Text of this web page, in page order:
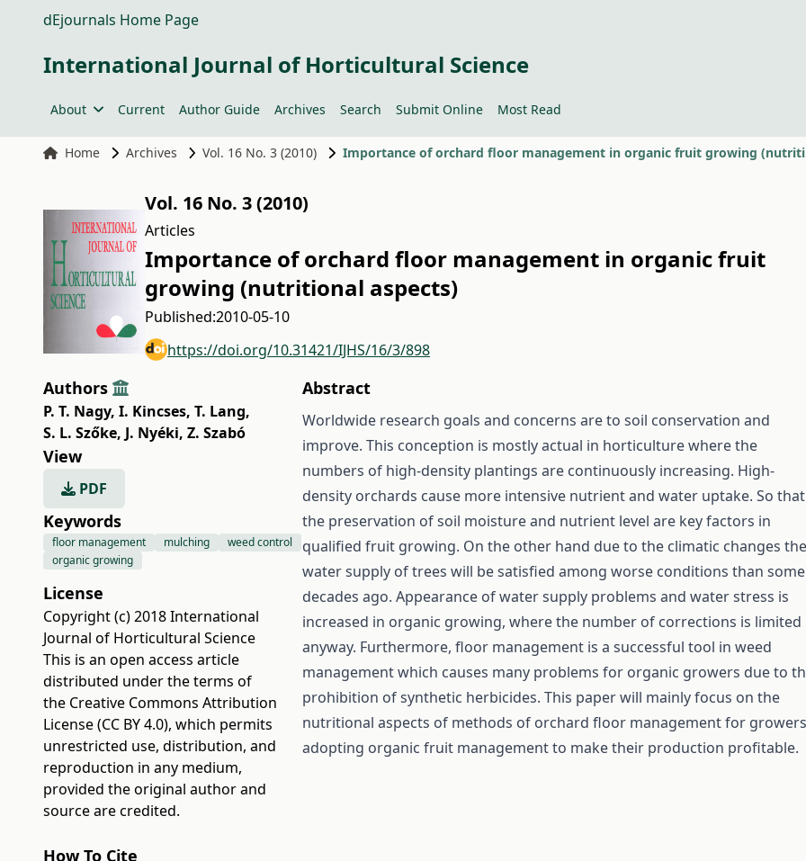
dEjournals Home Page
International Journal of Horticultural Science
About Current Author Guide Archives Search Submit Online Most Read
Home Archives Vol. 16 No. 3 (2010)
Vol. 16 No. 3 (2010)
Articles
Importance of orchard floor management in organic fruit
growing (nutritional aspects)
Published:2010-05-10
https://doi.org/10.31421/IJHS/16/3/898
Authors
P. T. Nagy, I. Kincses, T. Lang,
S. L. Szőke, J. Nyéki, Z. Szabó
View
PDF
Keywords
floor management mulching
weed control
organic growing
License
Copyright (c) 2018 International
Journal of Horticultural Science
This is an open access article
distributed under the terms of
the Creative Commons Attribution
License (CC BY 4.0), which permits
unrestricted use, distribution, and
reproduction in any medium,
provided the original author and
source are credited.
How To Cite
Abstract
Worldwide research goals and concerns are to soil conservation and
improve. This conception is mostly actual in horticulture where the
numbers of high-density plantings are continuously increasing. High-
density orchards cause more intensive nutrient and water uptake. So that
the preservation of soil moisture and nutrient level are key factors in
qualified fruit growing. On the other hand due to the climatic changes the
water supply of trees will be satisfied among worse conditions than some
decades ago. Appearance of water supply problems and water stress is
increased in organic growing, where the number of corrections is limited
anyway. Furthermore, floor management is a successful tool in weed
management which causes many problems for organic growers due to
prohibition of synthetic herbicides. This paper will mainly focus on the
nutritional aspects of methods of orchard floor management for growers
adopting organic fruit management to make their production profitable.